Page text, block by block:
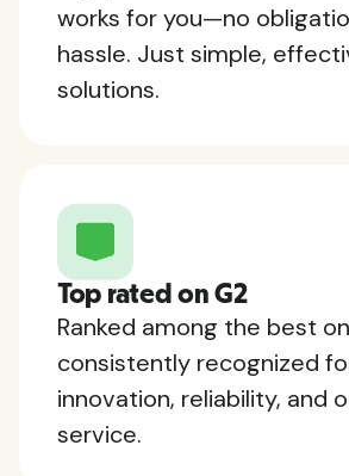
works for you—no
hassle. Just simple,
solutions.
Top rated on G2
Ranked among the best on
consistently recognized
innovation, reliability, and
service.